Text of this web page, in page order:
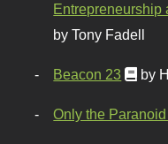
Entrepreneurship
by Tony Fadell
Beacon 23 by
Only the